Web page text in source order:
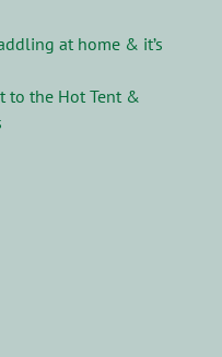
at home & it’s
to the Hot Tent &